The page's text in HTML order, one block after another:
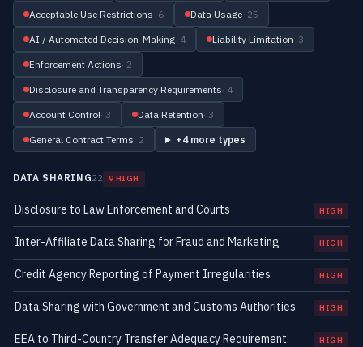
Acceptable Use Restrictions· 6 Data Usage· 25
AI / Automated Decision-Making· 4 Liability Limitation· 3
Enforcement Actions· 2
Disclosure and Transparency Requirements· 4
Account Control· 3 Data Retention· 3
General Contract Terms· 2 +4 more types
DATA SHARING22 9 HIGH
Disclosure to Law Enforcement and Courts HIGH
Inter-Affiliate Data Sharing for Fraud and Marketing HIGH
Credit Agency Reporting of Payment Irregularities HIGH
Data Sharing with Government and Customs Authorities HIGH
EEA to Third-Country Transfer Adequacy Requirement HIGH